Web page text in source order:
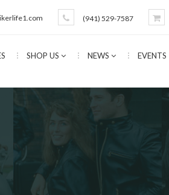
(941) 529-7587
SHOP US NEWS EVENTS